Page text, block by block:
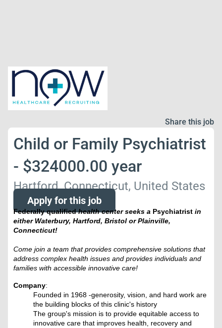
Share this job
Child or Family Psychiatrist
- $324000.00 year
Hartford, Connecticut, United States
Apply for this job
Federally qualifiedhealth center seeks a Psychiatristin
either Waterbury, Hartford, Bristol or Plainville,
Connecticut!
Come join a team that provides comprehensive solutions that
address complex health issues and provides individuals and
families with accessible innovative care!
Company:
Founded in 1968 -generosity, vision, and hard work are
the building blocks of this clinic's history
The group's mission is to provide equitable access to
innovative care that improves health, recovery and